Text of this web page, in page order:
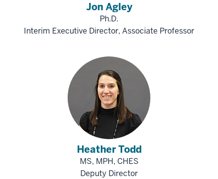
Jon Agley
Ph.D.
Interim Executive Director, Associate Professor
Heather Todd
MS, MPH, CHES
Deputy Director